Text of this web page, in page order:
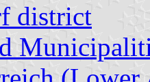
district